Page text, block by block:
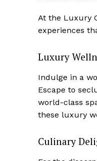
At the Luxury
experiences
Luxury
Indulge in a
Escape to
world-class
these luxury
Culinary